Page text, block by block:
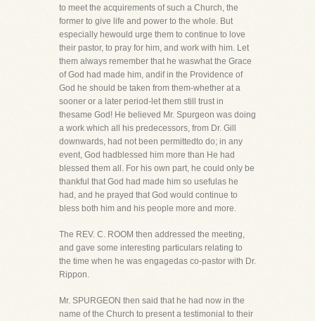
to meet the acquirements of such a Church, the
former to give life and power to the whole. But
especially hewould urge them to continue to love
their pastor, to pray for him, and work with him. Let
them always remember that he waswhat the Grace
of God had made him, andif in the Providence of
God he should be taken from them-whether at a
sooner or a later period-let them still trust in
thesame God! He believed Mr. Spurgeon was doing
a work which all his predecessors, from Dr. Gill
downwards, had not been permittedto do; in any
event, God hadblessed him more than He had
blessed them all. For his own part, he could only be
thankful that God had made him so usefulas he
had, and he prayed that God would continue to
bless both him and his people more and more.
The REV. C. ROOM then addressed the meeting,
and gave some interesting particulars relating to
the time when he was engagedas co-pastor with Dr.
Rippon.
Mr. SPURGEON then said that he had now in the
name of the Church to present a testimonial to their